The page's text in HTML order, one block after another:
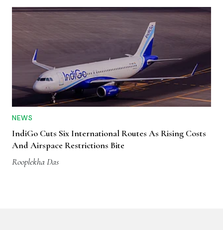
NEWS
IndiGo Cuts Six International Routes As Rising Costs
And Airspace Restrictions Bite
Rooplekha Das